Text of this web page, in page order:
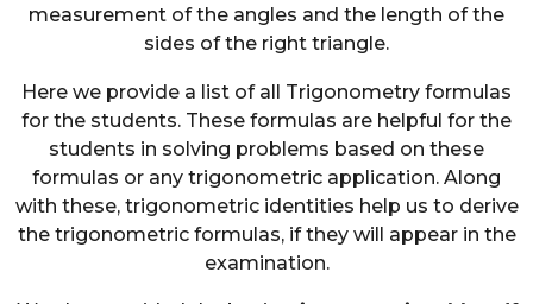
measurement of the angles and the length of the
sides of the right triangle.
Here we provide a list of all Trigonometry formulas
for the students. These formulas are helpful for the
students in solving problems based on these
formulas or any trigonometric application. Along
with these, trigonometric identities help us to derive
the trigonometric formulas, if they will appear in the
examination.